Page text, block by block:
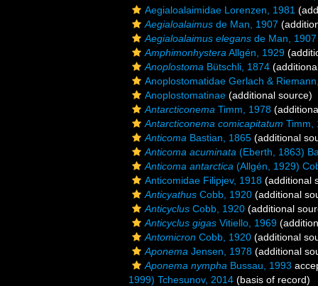
Aegialoalaimidae Lorenzen, 1981
Aegialoalaimus de Man, 1907
Aegialoalaimus elegans de Man, 1907
Amphimonhystera Allgén, 1929
Anoplostoma Bütschli, 1874
Anoplostomatidae Gerlach &
Anoplostomatinae (additional source)
Antarcticonema Timm, 1978
Antarcticonema comicapitatum Timm,
Anticoma Bastian, 1865 (additional
Anticoma acuminata (Eberth, 1863)
Anticoma antarctica (Allgén, 1929)
Anticomidae Filipjev, 1918 (additional
Anticyathus Cobb, 1920 (additional
Anticyclus Cobb, 1920 (additional
Anticyclus gigas Vitiello, 1969
Antomicron Cobb, 1920 (additional
Aponema Jensen, 1978 (additional
Aponema nympha Bussau, 1993
1999) Tchesunov, 2014 (basis of record)